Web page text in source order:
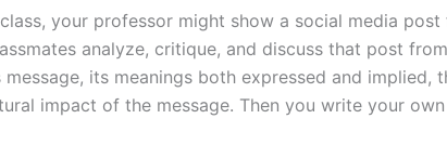
your professor might show a social media
analyze, critique, and discuss that post
message, its meanings both expressed and implied,
impact of the message. Then you write your